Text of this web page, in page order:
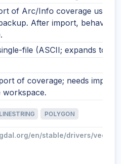
of Arc/Info coverage used
After import, behaves
file (ASCII; expands to
of coverage; needs import
workspace.
LINESTRING POLYGON
en/stable/drivers/vector/